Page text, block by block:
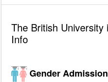
The British University
Info
Gender Admission